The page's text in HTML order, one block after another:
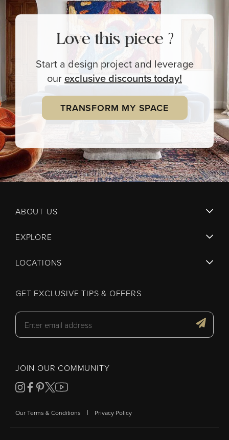
Love this piece ?
Start a design project and leverage
ourexclusivediscounts today!
TRANSFORM MY SPACE
ABOUT US
EXPLORE
LOCATIONS
GET EXCLUSIVE TIPS & OFFERS
JOIN OUR COMMUNITY
Our Terms & Conditions | Privacy Policy